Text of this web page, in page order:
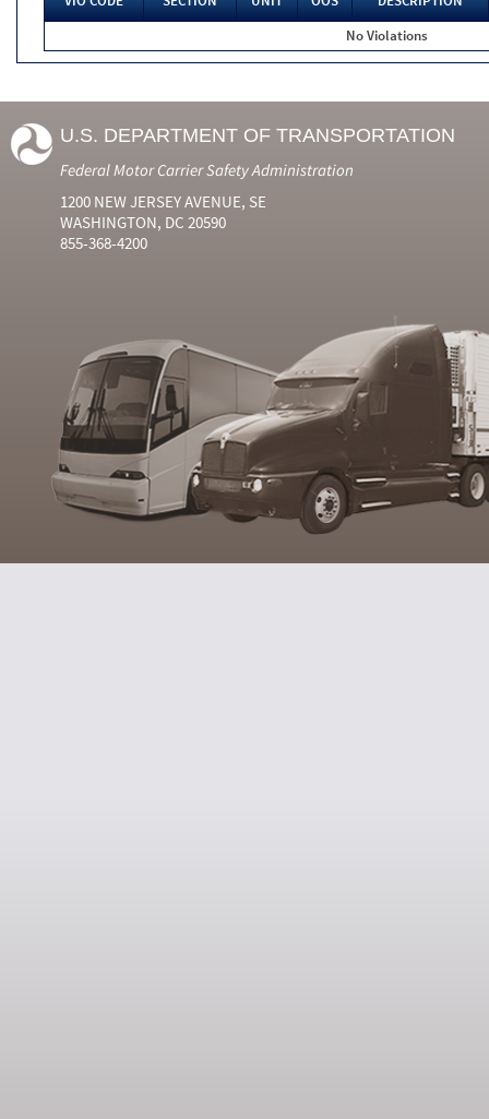
No Violations
U.S. DEPARTMENT OF TRANSPORTATION
Federal Motor Carrier Safety Administration
1200 NEW JERSEY AVENUE, SE
WASHINGTON, DC 20590
855-368-4200